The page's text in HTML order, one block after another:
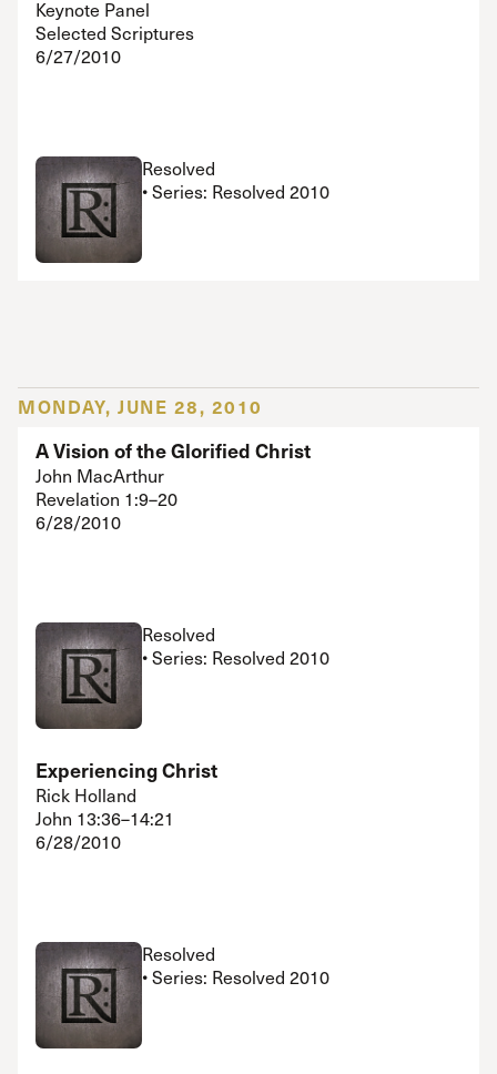
Keynote Panel
Selected Scriptures
6/27/2010
Resolved
• Series: Resolved 2010
MONDAY, JUNE 28, 2010
A Vision of the Glorified Christ
John MacArthur
Revelation 1:9–20
6/28/2010
Resolved
• Series: Resolved 2010
Experiencing Christ
Rick Holland
John 13:36–14:21
6/28/2010
Resolved
• Series: Resolved 2010